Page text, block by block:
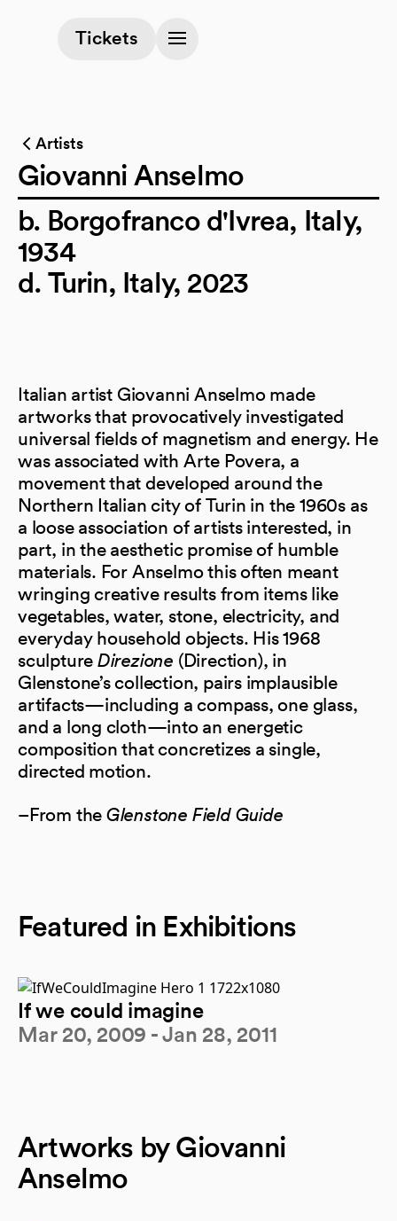
Tickets
(opens in a new tab)
Artists
Giovanni Anselmo
b. Borgofranco d'Ivrea, Italy,
1934
d. Turin, Italy, 2023
Italian artist Giovanni Anselmo made
artworks that provocatively investigated
universal fields of magnetism and energy. He
was associated with Arte Povera, a
movement that developed around the
Northern Italian city of Turin in the 1960s as
a loose association of artists interested, in
part, in the aesthetic promise of humble
materials. For Anselmo this often meant
wringing creative results from items like
vegetables, water, stone, electricity, and
everyday household objects. His 1968
sculptureDirezione (Direction), in
Glenstone’s collection, pairs implausible
artifacts—including a compass, one glass,
and a long cloth—into an energetic
composition that concretizes a single,
directed motion.
–From theGlenstone Field Guide
Featured in Exhibitions
If we could imagine
Mar 20, 2009 - Jan 28, 2011
Artworks by Giovanni
Anselmo